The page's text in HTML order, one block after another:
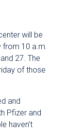
will be
from 10 a.m.
27. The
of those
and
Pfizer and
haven’t